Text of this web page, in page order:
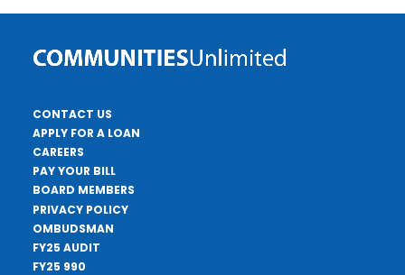
CONTACT US
APPLY FOR A LOAN
CAREERS
PAY YOUR BILL
BOARD MEMBERS
PRIVACY POLICY
OMBUDSMAN
FY25 AUDIT
FY25 990